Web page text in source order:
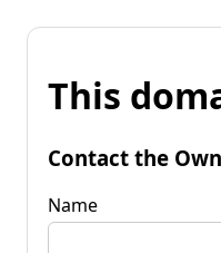
This
Contact the
Name